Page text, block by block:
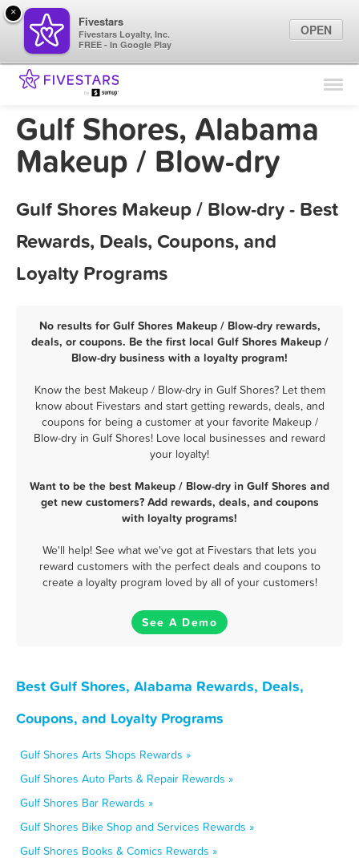
Find Locations
Marketing Tips
Sign In
Gulf Shores, Alabama
Makeup / Blow-dry
Gulf Shores Makeup / Blow-dry - Best
Rewards, Deals, Coupons, and
Loyalty Programs
No results for Gulf Shores Makeup / Blow-dry rewards,
deals, or coupons. Be the first local Gulf Shores Makeup /
Blow-dry business with a loyalty program!
Know the best Makeup / Blow-dry in Gulf Shores? Let them
know about Fivestars and start getting rewards, deals, and
coupons for being a customer at your favorite Makeup /
Blow-dry in Gulf Shores! Love local businesses and reward
your loyalty!
Want to be the best Makeup / Blow-dry in Gulf Shores and
get new customers? Add rewards, deals, and coupons
with loyalty programs!
We'll help! See what we've got at Fivestars that lets you
reward customers with the perfect deals and coupons to
create a loyalty program loved by all of your customers!
See A Demo
Best Gulf Shores, Alabama Rewards, Deals,
Coupons, and Loyalty Programs
Gulf Shores Arts Shops Rewards »
Gulf Shores Auto Parts & Repair Rewards »
Gulf Shores Bar Rewards »
Gulf Shores Bike Shop and Services Rewards »
Gulf Shores Books & Comics Rewards »
×
Fivestars
Fivestars Loyalty, Inc.
FREE - In Google Play
OPEN